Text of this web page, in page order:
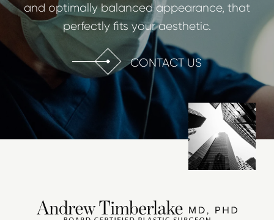
and optimally balanced appearance, that
perfectly fits your aesthetic.
CONTACT US